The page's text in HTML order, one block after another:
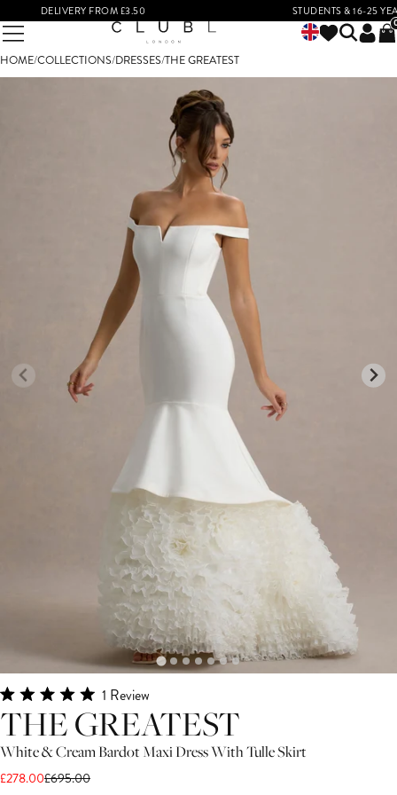
DELIVERY FROM £3.50 STUDENTS & 16-25 YEAR
HOME/COLLECTIONS/DRESSES/THE GREATEST
Rated
5.0
out
of
stars
1 Review
to
scroll
to
THE GREATEST
White & Cream Bardot Maxi Dress With Tulle Skirt
£278.00£695.00